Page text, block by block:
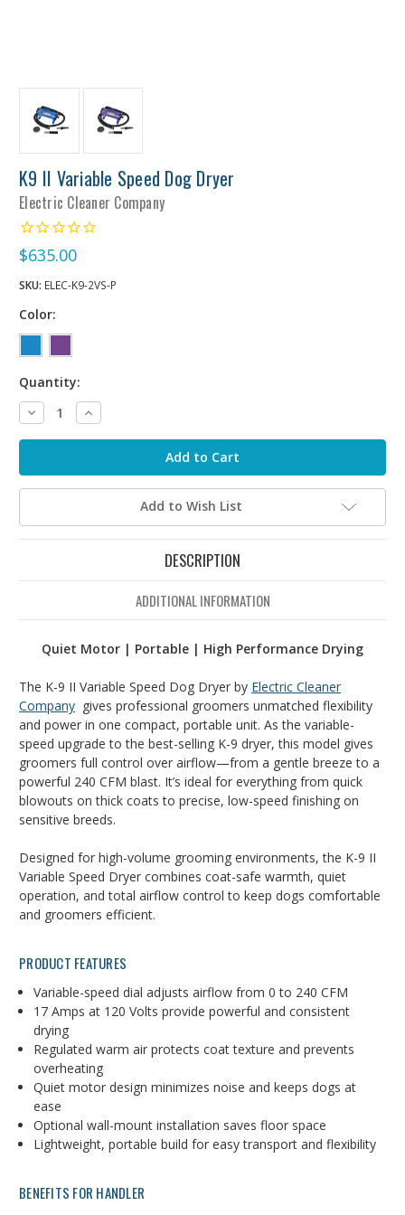
K9 II Variable Speed Dog Dryer
Electric Cleaner Company
$635.00
SKU: ELEC-K9-2VS-P
Color:
Quantity:
Decrease
Quantity:
Increase
Quantity:
Add to Wish List
DESCRIPTION
ADDITIONAL INFORMATION
Quiet Motor | Portable | High Performance Drying
The K-9 II Variable Speed Dog Dryer by Electric Cleaner
Company gives professional groomers unmatched flexibility
and power in one compact, portable unit. Asthe variable-
speed upgradetothe best-selling K-9 dryer,this model gives
groomers full control over airflow—from a gentle breezeto a
powerful 240 CFM blast. It’s ideal for everything from quick
blowouts onthick coatsto precise, low-speed finishing on
sensitive breeds.
Designed for high-volume grooming environments,the K-9 II
Variable Speed Dryer combines coat-safe warmth, quiet
operation, andtotal airflow controlto keep dogs comfortable
and groomers efficient.
PRODUCT FEATURES
Variable-speed dial adjusts airflow from 0 to 240 CFM
17Ampsat 120Voltsprovidepowerfulandconsistent
drying
Regulatedwarmairprotectscoattextureandprevents
overheating
Quietmotordesignminimizesnoiseandkeepsdogsat
ease
Optionalwall-mountinstallation savesfloor space
Lightweight,portablebuildforeasytransportandflexibility
BENEFITS FOR HANDLER